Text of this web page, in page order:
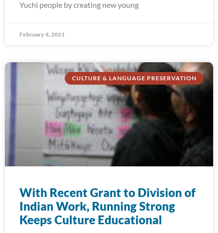
Yuchi people by creating new young
February 4, 2021
CULTURE & LANGUAGE PRESERVATION
With Recent Grant to Division of
Indian Work, Running Strong
Keeps Culture Educational